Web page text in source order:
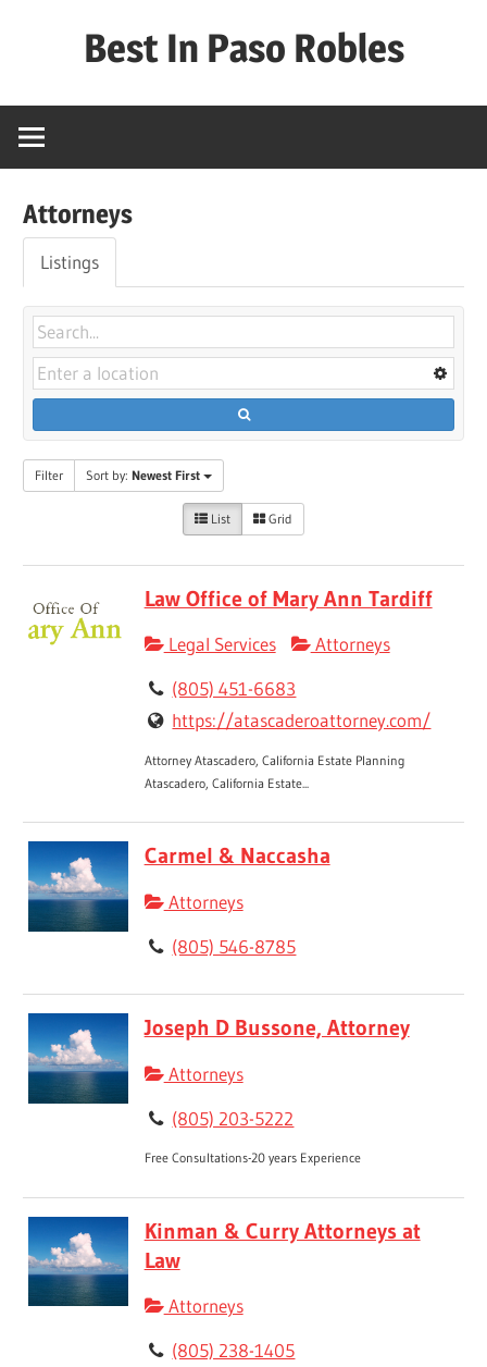
Best In Paso Robles
In
Attorneys
Listings
Filter Sort by:Newest First
List Grid
Law Office of Mary Ann Tardiff
Legal Services
Attorneys
(805) 451-6683
https://atascaderoattorney.com/
Attorney Atascadero, California Estate Planning
Atascadero, California Estate...
Carmel & Naccasha
Attorneys
(805) 546-8785
Joseph D Bussone, Attorney
Attorneys
(805) 203-5222
Free Consultations-20 years Experience
Kinman & Curry Attorneys at
Law
Attorneys
(805) 238-1405